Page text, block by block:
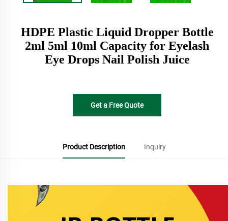
HDPE Plastic Liquid Dropper Bottle
2ml 5ml 10ml Capacity for Eyelash
Eye Drops Nail Polish Juice
Get a Free Quote
Product Description Inquiry